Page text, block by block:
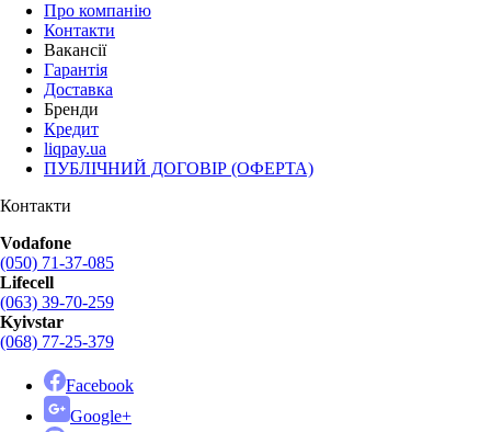
Про компанію
Контакти
Вакансії
Гарантія
Доставка
Бренди
Кредит
liqpay.ua
ПУБЛІЧНИЙ ДОГОВІР (ОФЕРТА)
Контакти
Vodafone
(050) 71-37-085
Lifecell
(063) 39-70-259
Kyivstar
(068) 77-25-379
Facebook
Google+